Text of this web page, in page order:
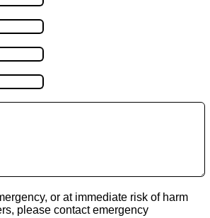
or at immediate risk of harm
please contact emergency